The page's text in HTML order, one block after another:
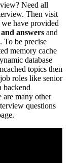
Need all
Then visit
have provided
answers and
To be precise
memory cache
database
topics then
roles like senior
backend
are many other
questions